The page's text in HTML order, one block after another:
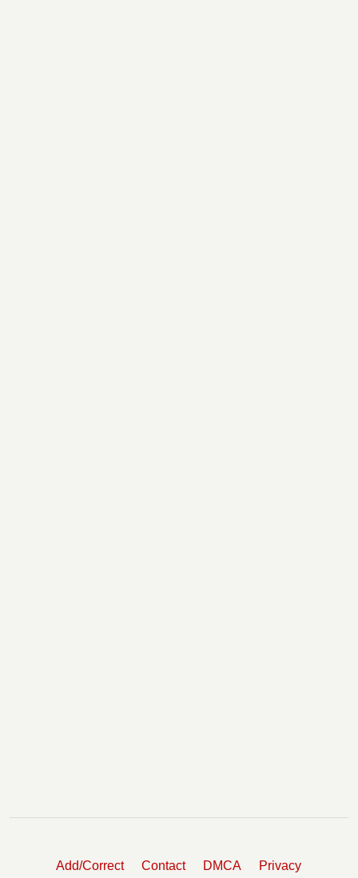
Add/Correct Contact DMCA Privacy